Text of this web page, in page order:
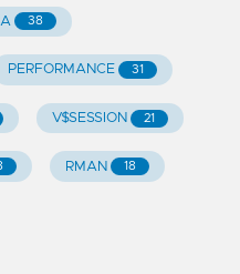
38
PERFORMANCE 31
V$SESSION 21
RMAN 18